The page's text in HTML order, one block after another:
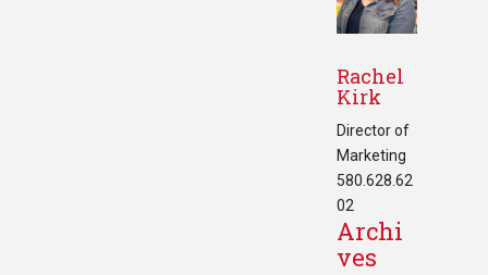
Rachel
Kirk
Director of
Marketing
580.628.62
02
Archi
ves